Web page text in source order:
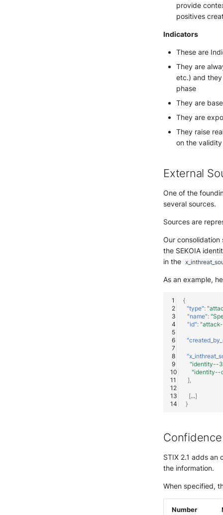
provide
positives
Indicators
These are
They are
etc.) and
phase
They are
They are
They raise
on the
External
One of the
several sources.
Sources are
Our
the SEKOIA
in the
As an example,
{
"type":
"name":
"id":
"identity--
"identity--
],
[...]
}
Confidence
STIX 2.1 adds an
the information.
When specified,
Number